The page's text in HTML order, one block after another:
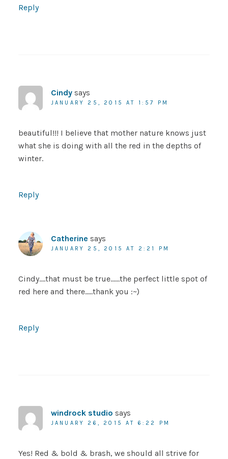
Reply
Cindy says
JANUARY 25, 2015 AT 1:57 PM
beautiful!!! I believe that mother nature knows just
what she is doing with all the red in the depths of
winter.
Reply
Catherine says
JANUARY 25, 2015 AT 2:21 PM
Cindy….that must be true……the perfect little spot of
red here and there…..thank you :~)
Reply
windrock studio says
JANUARY 26, 2015 AT 6:22 PM
Yes! Red & bold & brash, we should all strive for